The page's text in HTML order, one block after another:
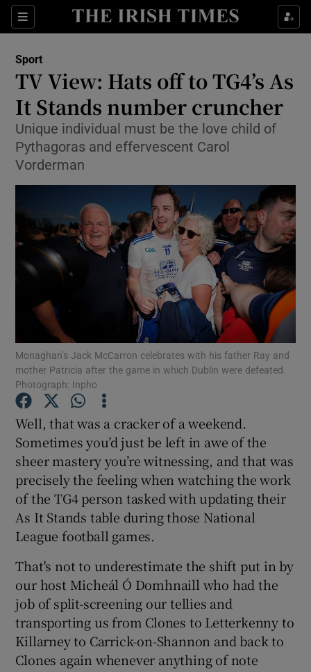
Sections
Show Property sub sections
Show Health sub sections
Show Life & Style sub sections
Show Culture sub sections
Show Technology sub sections
Show Science sub sections
Show Podcasts sub sections
Show Gaeilge sub sections
Show History sub sections
Sport
TV View: Hats off to TG4’s As
It Stands number cruncher
Unique individual must be the love child of
Pythagoras and effervescent Carol
Vorderman
Monaghan’s Jack McCarron celebrates with his father Ray and
mother Patricia after the game in which Dublin were defeated.
Photograph: Inpho
Well, that was a cracker of a weekend.
Sometimes you’d just be left in awe of the
sheer mastery you’re witnessing, and that was
precisely the feeling when watching the work
of the TG4 person tasked with updating their
As It Stands table during those National
League football games.
That's not to underestimate the shift put in by
our host Micheál Ó Domhnaill who had the
job of split-screening our tellies and
transporting us from Clones to Letterkenny to
Killarney to Carrick-on-Shannon and back to
Clones again whenever anything of note